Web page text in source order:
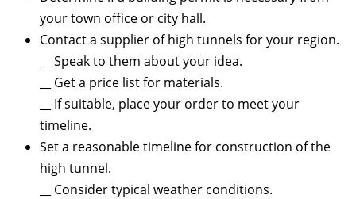
your town office or city hall.
Contact a supplier of high tunnels for your region.
__ Speak to them about your idea.
__ Get a price list for materials.
__ If suitable, place your order to meet your
timeline.
Set a reasonable timeline for construction of the
high tunnel.
__ Consider typical weather conditions.